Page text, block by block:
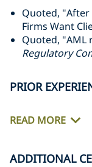
Quoted, "After
Firms Want
Quoted, "AML
Regulatory
PRIOR
READ MORE
ADDITIONAL